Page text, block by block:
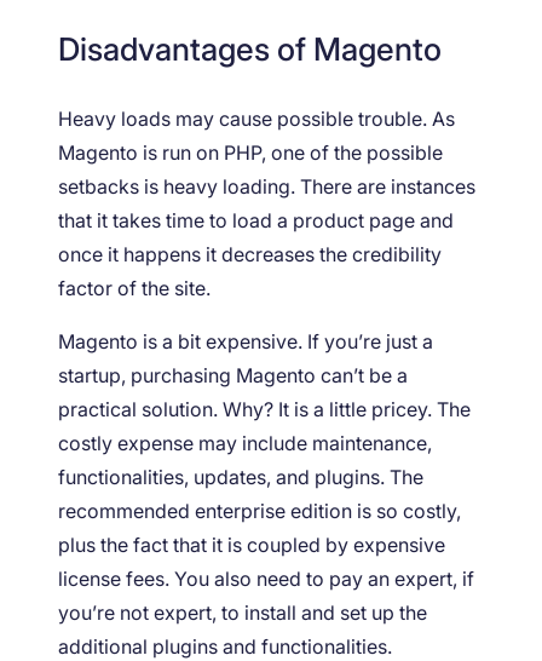
Disadvantages of Magento
Heavy loads may cause possible trouble. As
Magento is run on PHP, one of the possible
setbacks is heavy loading. There are instances
that it takes time to load a product page and
once it happens it decreases the credibility
factor of the site.
Magento is a bit expensive. If you’re just a
startup, purchasing Magento can’t be a
practical solution. Why? It is a little pricey. The
costly expense may include maintenance,
functionalities, updates, and plugins. The
recommended enterprise edition is so costly,
plus the fact that it is coupled by expensive
license fees. You also need to pay an expert, if
you’re not expert, to install and set up the
additional plugins and functionalities.